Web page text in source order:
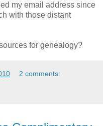
my email address since
with those distant
for genealogy?
2 comments: